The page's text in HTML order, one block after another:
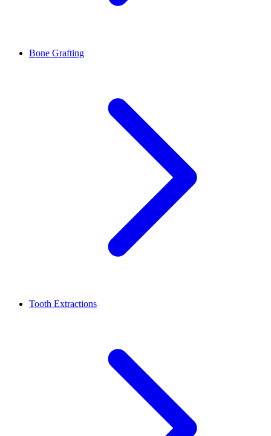
Bone Grafting
Tooth Extractions